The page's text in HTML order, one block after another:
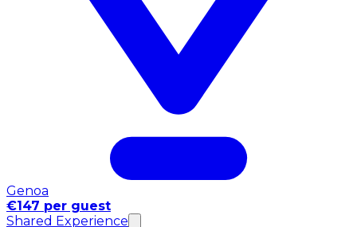
Genoa
€147 per guest
Shared Experience